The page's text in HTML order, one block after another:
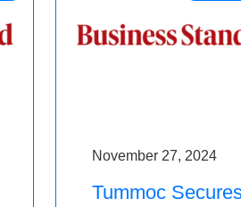
November 27, 2024
Tummoc